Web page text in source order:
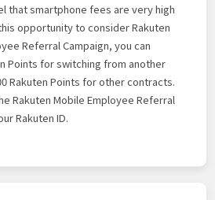
that smartphone fees are very high
opportunity to consider Rakuten
Referral Campaign, you can
Points for switching from another
Rakuten Points for other contracts.
Rakuten Mobile Employee Referral
Rakuten ID.